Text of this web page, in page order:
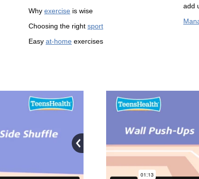
Why exercise is wise
Choosing the right sport
Easy at-home exercises
add